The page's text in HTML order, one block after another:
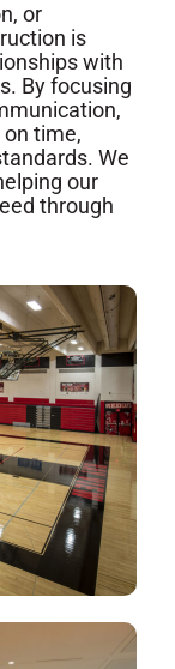
or
is
with
By focusing
time,
We
our
through